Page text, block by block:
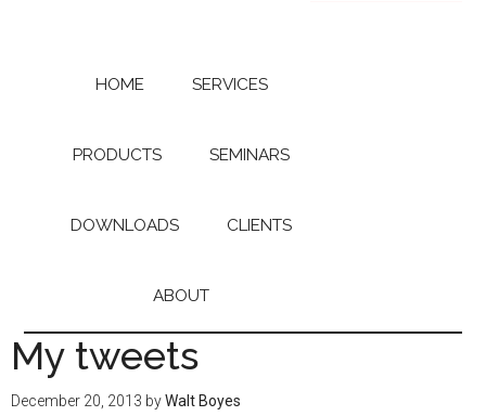
HOME SERVICES
PRODUCTS SEMINARS
DOWNLOADS CLIENTS
ABOUT
My tweets
December 20, 2013 byWalt Boyes